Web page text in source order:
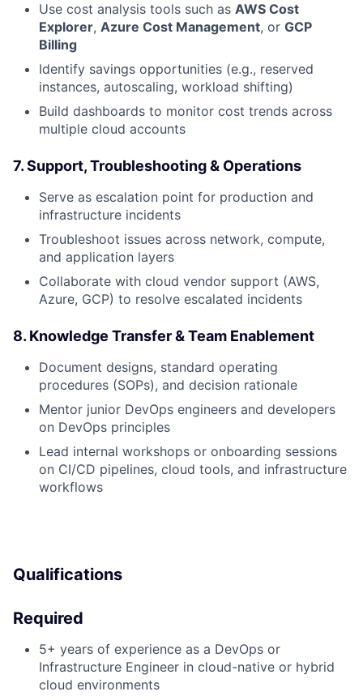
Use cost analysis tools such as AWS Cost
Explorer, Azure Cost Management, or GCP
Billing
Identify savings opportunities (e.g., reserved
instances, autoscaling, workload shifting)
Build dashboards to monitor cost trends across
multiple cloud accounts
7.Support, Troubleshooting & Operations
Serve as escalation point for production and
infrastructure incidents
Troubleshoot issues across network, compute,
and application layers
Collaborate with cloud vendor support (AWS,
Azure, GCP) to resolve escalated incidents
8. Knowledge Transfer & Team Enablement
Document designs, standard operating
procedures (SOPs), and decision rationale
Mentor junior DevOps engineers and developers
on DevOps principles
Lead internal workshops or onboarding sessions
on CI/CD pipelines, cloud tools, and infrastructure
workflows
Qualifications
Required
5+ years of experience as a DevOps or
Infrastructure Engineer in cloud-native or hybrid
cloud environments